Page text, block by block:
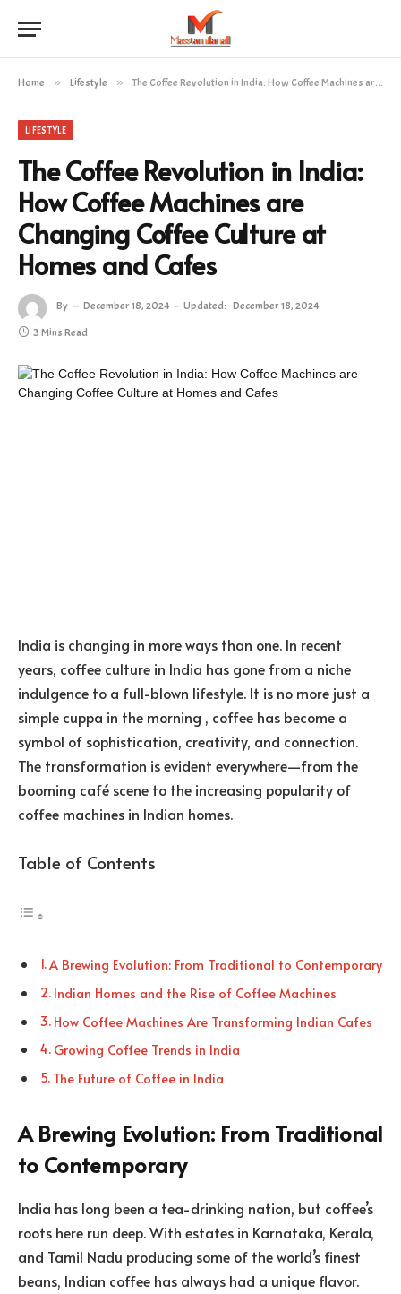
Home » Lifestyle » The Coffee Revolution in India: How Coffee Machines are Changing Coffee Culture at Homes and Cafes
LIFESTYLE
The Coffee Revolution in India:
How Coffee Machines are
Changing Coffee Culture at
Homes and Cafes
By December 18, 2024 Updated: December 18, 2024
3 Mins Read
India is changing in more ways than one. In recent
years, coffee culture in India has gone from a niche
indulgence to a full-blown lifestyle. It is no more just a
simple cuppa in the morning , coffee has become a
symbol of sophistication, creativity, and connection.
The transformation is evident everywhere—from the
booming café scene to the increasing popularity of
coffee machines in Indian homes.
Table of Contents
A Brewing Evolution: From Traditional to Contemporary
Indian Homes and the Rise of Coffee Machines
How Coffee Machines Are Transforming Indian Cafes
Growing Coffee Trends in India
The Future of Coffee in India
A Brewing Evolution: From Traditional
to Contemporary
India has long been a tea-drinking nation, but coffee’s
roots here run deep. With estates in Karnataka, Kerala,
and Tamil Nadu producing some of the world’s finest
beans, Indian coffee has always had a unique flavor.